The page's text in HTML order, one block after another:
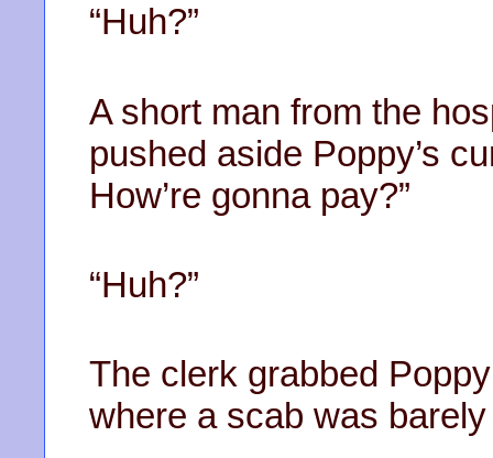
“Huh?”
A short man from the
pushed aside Poppy’s
How’re gonna pay?”
“Huh?”
The clerk grabbed
where a scab was